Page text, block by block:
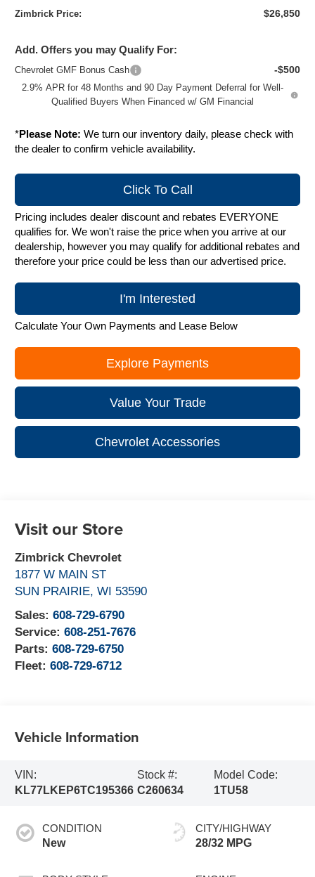
Zimbrick Price: $26,850
Add. Offers you may Qualify For:
Chevrolet GMF Bonus Cash -$500
2.9% APR for 48 Months and 90 Day Payment Deferral for Well-
Qualified Buyers When Financed w/ GM Financial
*Please Note: We turn our inventory daily, please check with
the dealer to confirm vehicle availability.
Click To Call
Pricing includes dealer discount and rebates EVERYONE
qualifies for. We won't raise the price when you arrive at our
dealership, however you may qualify for additional rebates and
therefore your price could be less than our advertised price.
I'm Interested
Calculate Your Own Payments and Lease Below
Explore Payments
Value Your Trade
Chevrolet Accessories
Visit our Store
Zimbrick Chevrolet
1877 W MAIN ST
SUN PRAIRIE,WI 53590
Sales:608-729-6790
Service:608-251-7676
Parts:608-729-6750
Fleet:608-729-6712
Vehicle Information
VIN:
KL77LKEP6TC195366
Stock #:
C260634
Model Code:
1TU58
CONDITION
New
CITY/HIGHWAY
28/32 MPG